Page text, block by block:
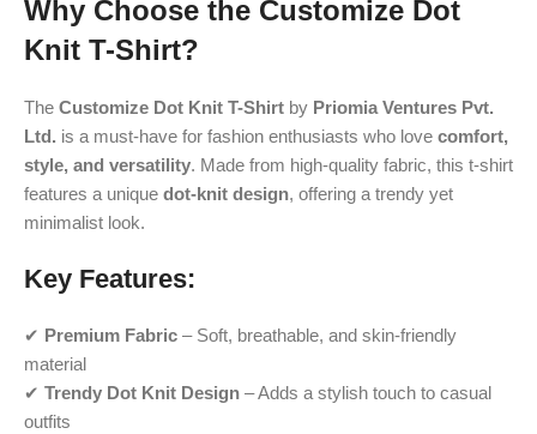
Why Choose the Customize Dot
Knit T-Shirt?
The Customize Dot Knit T-Shirt by Priomia Ventures Pvt.
Ltd. is a must-have for fashion enthusiasts who love comfort,
style, and versatility. Made from high-quality fabric, this t-shirt
features a unique dot-knit design, offering a trendy yet
minimalist look.
Key Features:
✔ Premium Fabric – Soft, breathable, and skin-friendly
material
✔ Trendy Dot Knit Design – Adds a stylish touch to casual
outfits